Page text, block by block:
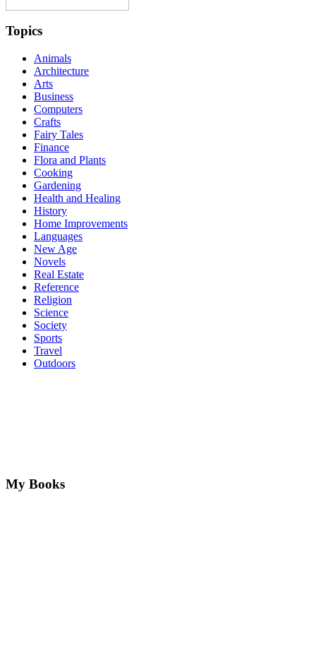
Topics
Animals
Architecture
Arts
Business
Computers
Crafts
Fairy Tales
Finance
Flora and Plants
Cooking
Gardening
Health and Healing
History
Home Improvements
Languages
New Age
Novels
Real Estate
Reference
Religion
Science
Society
Sports
Travel
Outdoors
My Books